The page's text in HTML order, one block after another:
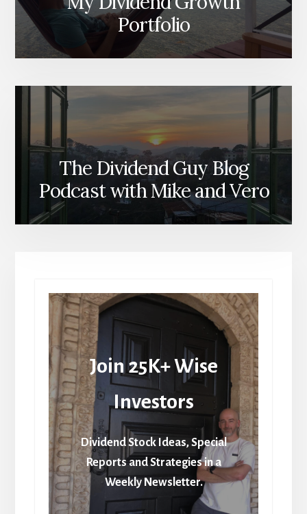
Portfolio
The Dividend Guy Blog
Podcast with Mike and Vero
Join 25K+ Wise
Investors
Dividend Stock Ideas, Special
Reports and Strategies in a
Weekly Newsletter.